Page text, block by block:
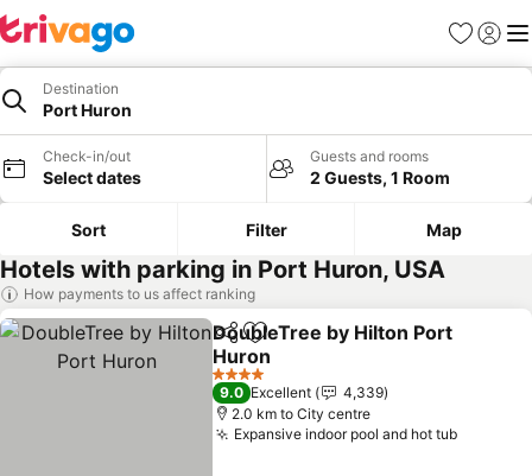
Favorites
Sign in
Destination
Port Huron
Check-in/out
Select dates
Guests and rooms
2 Guests, 1 Room
Sort Filter Map
Hotels with parking in Port Huron, USA
How payments to us affect ranking
ShareAdd to favorites
DoubleTree by Hilton Port
Huron
4 Stars
9.0 Excellent
4,339
2.0 km to City centre
Expansive indoor pool and hot tub